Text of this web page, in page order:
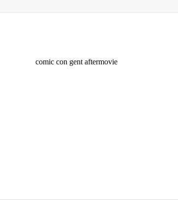
comic con gent aftermovie